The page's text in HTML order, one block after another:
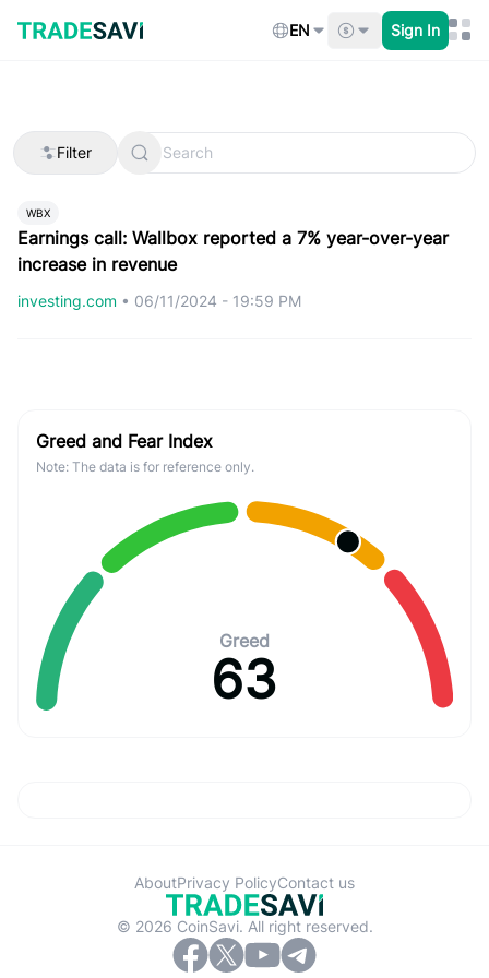
content
EN Sign In
Filter
WBX
Earnings call: Wallbox reported a 7% year-over-year
increase in revenue
investing.com • 06/11/2024 - 19:59 PM
Greed and Fear Index
Note: The data is for reference only.
Greed
63
© 2026 CoinSavi. All right reserved.
AboutPrivacy PolicyContact us